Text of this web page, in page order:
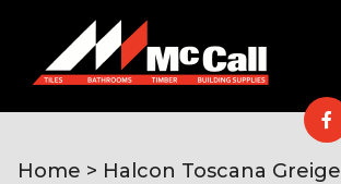
Home > Halcon Toscana Greige